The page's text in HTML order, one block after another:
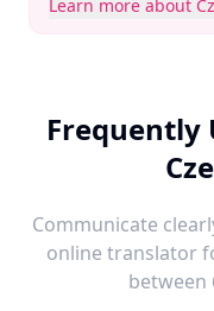
Learn more about
Frequently
Communicate
online translator
between